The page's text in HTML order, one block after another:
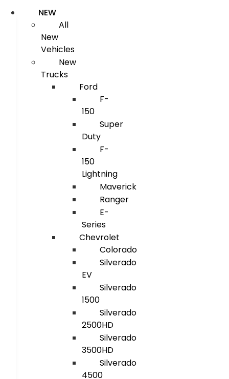
NEW
All
New
Vehicles
New
Trucks
Ford
F-
150
Super
Duty
F-
150
Lightning
Maverick
Ranger
E-
Series
Chevrolet
Colorado
Silverado
EV
Silverado
1500
Silverado
2500HD
Silverado
3500HD
Silverado
4500